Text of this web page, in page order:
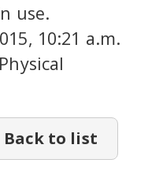
use.
10:21 a.m.
Back to list